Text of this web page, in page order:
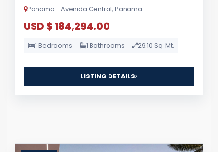
Panama - Avenida Central, Panama
USD $ 184,294.00
1 Bedrooms 1 Bathrooms 29.10 Sq. Mt.
LISTING DETAILS